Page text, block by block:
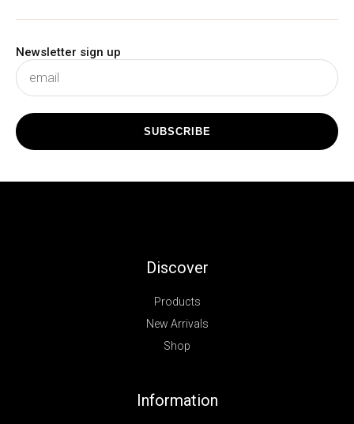
Newsletter sign up
subscribe
SUBSCRIBE
Discover
Products
New Arrivals
Shop
Information